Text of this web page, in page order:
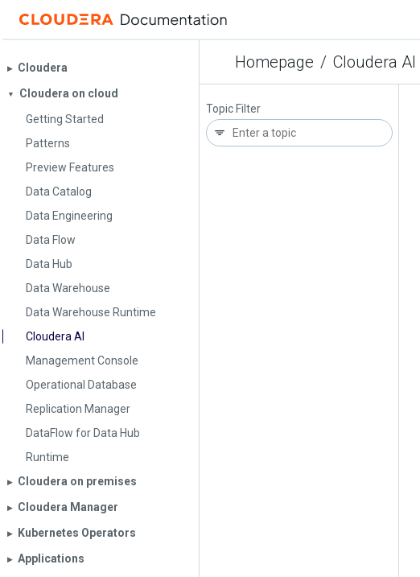
Homepage / Cloudera AI
▶︎ Cloudera
▼
Cloudera on cloud
Getting Started
Patterns
Preview Features
Data Catalog
Data Engineering
Data Flow
Data Hub
Data Warehouse
Data Warehouse Runtime
Cloudera AI
Management Console
Operational Database
Replication Manager
DataFlow for Data Hub
Runtime
▶︎ Cloudera on premises
▶︎ Cloudera Manager
▶︎ Kubernetes Operators
▶︎ Applications
Topic Filter